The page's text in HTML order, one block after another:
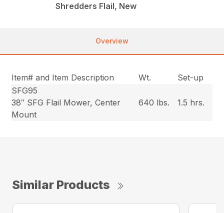
Shredders Flail, New
Overview
Item# and Item Description Wt.
Set-up
SFG95
38″ SFG Flail Mower, Center
Mount
640 lbs. 1.5 hrs.
Similar Products